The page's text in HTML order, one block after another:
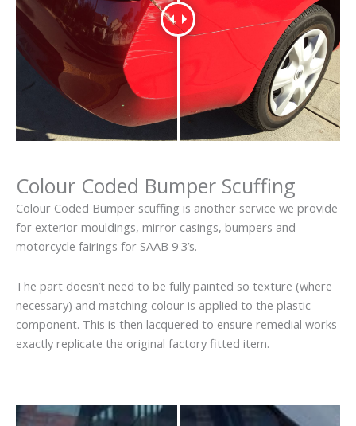
Colour Coded Bumper Scuffing
Colour Coded Bumper scuffing is another service we provide
for exterior mouldings, mirror casings, bumpers and
motorcycle fairings for SAAB 9 3’s.
The part doesn’t need to be fully painted so texture (where
necessary) and matching colour is applied to the plastic
component. This is then lacquered to ensure remedial works
exactly replicate the original factory fitted item.